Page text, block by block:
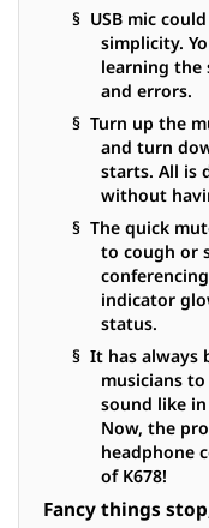
§ USB mic
simplicity.
learning the
and errors.
§ Turn up the
and turn
starts. All is
without
§ The quick
to cough or
indicator
status.
§ It has always
musicians
sound like
Now, the
headphone
of K678!
Fancy things